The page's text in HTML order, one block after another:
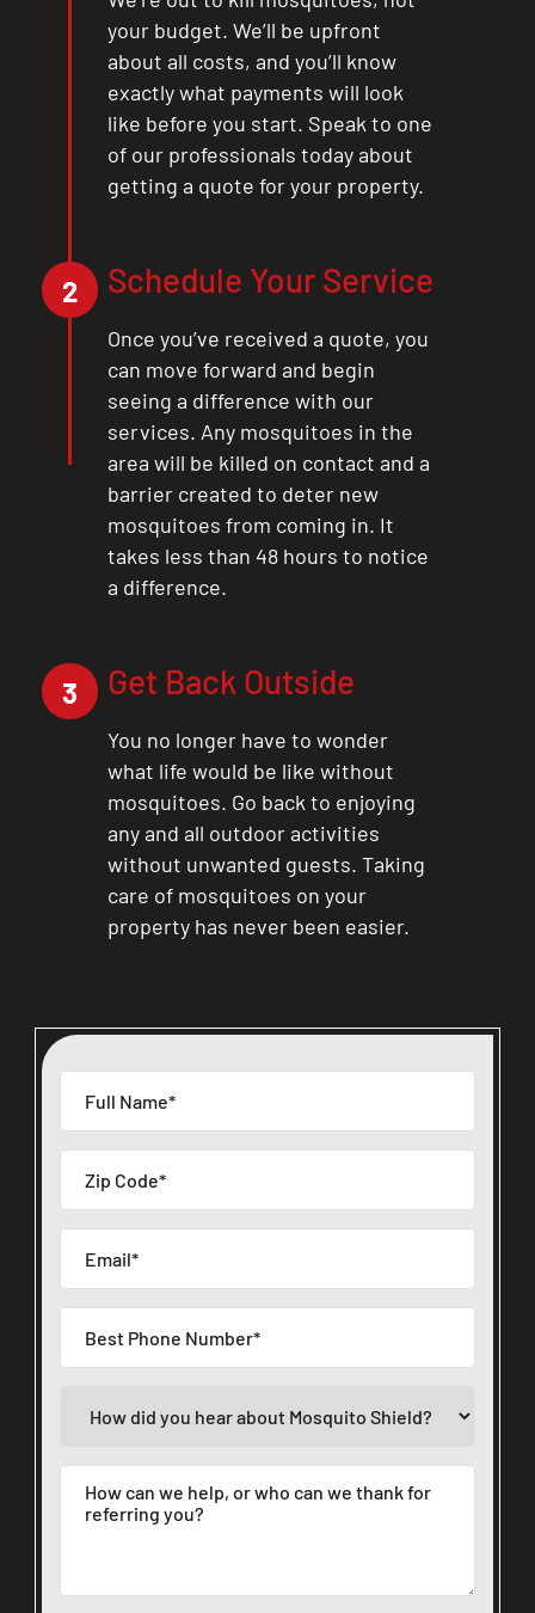
CLOSE
your budget. We’ll be upfront
about all costs, and you’ll know
exactly what payments will look
like before you start. Speak to one
of our professionals today about
getting a quote for your property.
2 Schedule Your Service
Once you’ve received a quote, you
can move forward and begin
seeing a difference with our
services. Any mosquitoes in the
area will be killed on contact and a
barrier created to deter new
mosquitoes from coming in. It
takes less than 48 hours to notice
a difference.
3 Get Back Outside
You no longer have to wonder
what life would be like without
mosquitoes. Go back to enjoying
any and all outdoor activities
without unwanted guests. Taking
care of mosquitoes on your
property has never been easier.